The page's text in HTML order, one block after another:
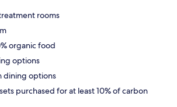
rooms
organic food
options
dining options
purchased for at least 10% of carbon